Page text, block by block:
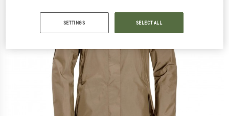
SETTINGS SELECT ALL